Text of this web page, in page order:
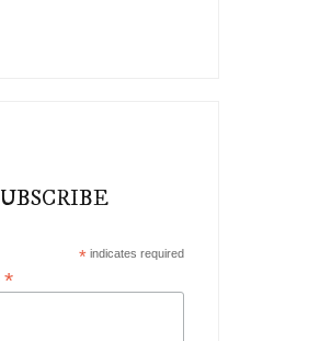
* indicates required
*